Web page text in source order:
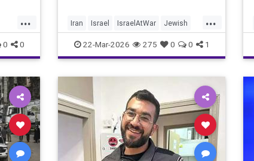
...
0 0
...
Iran Israel IsraelAtWar Jewish
Netanyahu
22-Mar-2026 275 0 0 1